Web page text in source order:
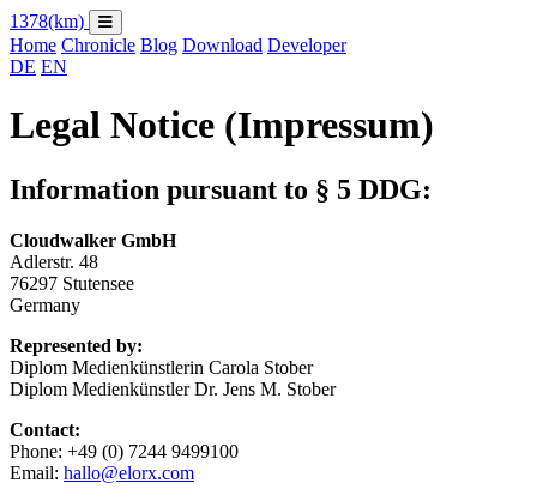
1378(km)
Home Chronicle Blog Download Developer
DE EN
Legal Notice (Impressum)
Information pursuant to § 5 DDG:
Cloudwalker GmbH
Adlerstr. 48
76297 Stutensee
Germany
Represented by:
Diplom Medienkünstlerin Carola Stober
Diplom Medienkünstler Dr. Jens M. Stober
Contact:
Phone: +49 (0) 7244 9499100
Email: hallo@elorx.com